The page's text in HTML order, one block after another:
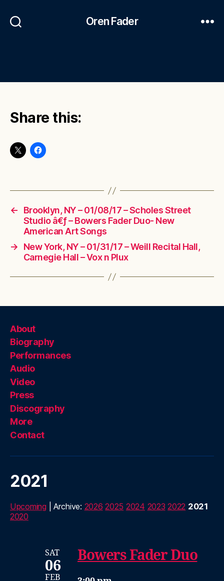
Oren Fader
Share this:
←
Brooklyn, NY – 01/08/17 – Scholes Street
Studio â€ƒ – Bowers Fader Duo- New
American Art Songs
→
New York, NY – 01/31/17 – Weill Recital Hall,
Carnegie Hall – Vox n Plux
About
Biography
Performances
Audio
Video
Press
Discography
More
Contact
2021
Upcoming | Archive: 2026 2025 2024 2023 2022 2021
2020
SAT
06
FEB
Bowers Fader Duo